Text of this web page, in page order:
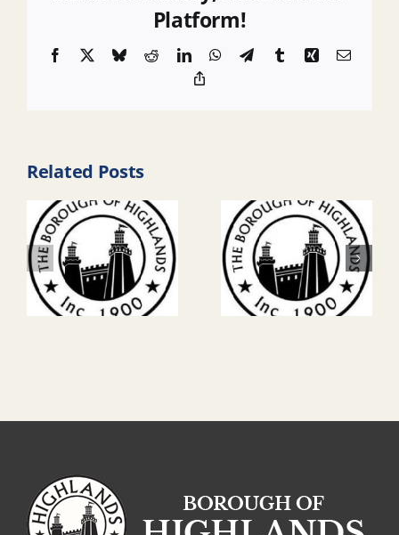
Platform!
Facebook BlueskyRedditLinkedInWhatsApp
TelegramTumblrXingEmail
Related Posts